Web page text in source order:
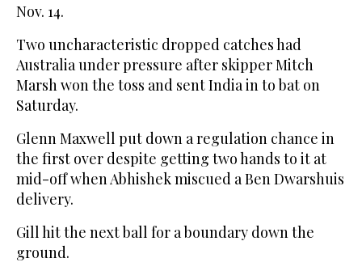
Nov. 14.
Two uncharacteristic dropped catches had
Australia under pressure after skipper Mitch
Marsh won the toss and sent India in to bat on
Saturday.
Glenn Maxwell put down a regulation chance in
the first over despite getting two hands to it at
mid-off when Abhishek miscued a Ben Dwarshuis
delivery.
Gill hit the next ball for a boundary down the
ground.